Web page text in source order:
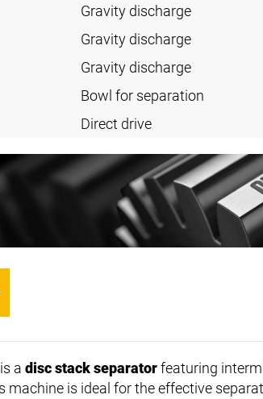
Gravity discharge
Gravity discharge
Gravity discharge
Bowl for separation
Direct drive
a disc stack separatorfeaturing
is ideal for the effective